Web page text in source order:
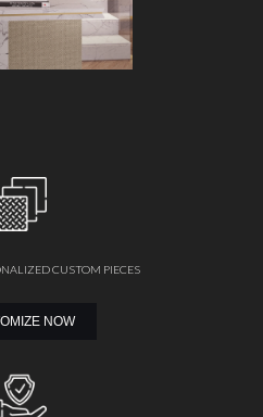
CUSTOM PIECES
NOW